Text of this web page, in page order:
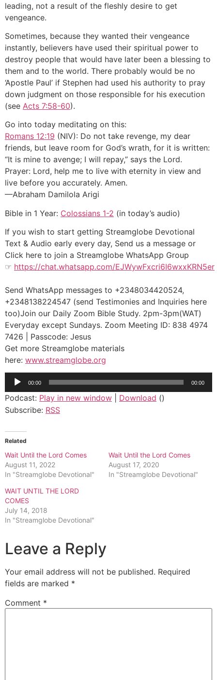
leading, not a result of the fleshly desire to get
vengeance.
Sometimes, because they wanted their vengeance
instantly, believers have used their spiritual power to
destroy people that would have later been a blessing to
them and to the world. There probably would be no
‘Apostle Paul’ if Stephen had used his authority to pray
down judgment on those responsible for his execution
(see Acts 7:58-60).
Go into today meditating on this:
Romans 12:19 (NIV): Do not take revenge, my dear
friends, but leave room for God’s wrath, for it is written:
“It is mine to avenge; I will repay,” says the Lord.
Prayer: Lord, help me to live with eternity in view and
live before you accurately. Amen.
—Abraham Damilola Arigi
Bible in 1 Year: Colossians 1-2 (in today’s audio)
If you wish to start getting Streamglobe Devotional
Text & Audio early every day, Send us a message or
Click here to join a Streamglobe WhatsApp Group
☞ https://chat.whatsapp.com/EJWywFxcri6I6wxxKRN5er
Send WhatsApp messages to +2348034420524,
+2348138224547 (send Testimonies and Inquiries here
too)Join our Daily Zoom Bible Study. 2pm-3pm(WAT)
Everyday except Sundays. Zoom Meeting ID: 838 4974
7426 | Passcode: Jesus
Get more Streamglobe materials
here: www.streamglobe.org
Audio
Player
00:00 00:00
Podcast: Play in new window Download ()
Subscribe: RSS
Related
Wait Until the Lord Comes
August 11, 2022
In "Streamglobe Devotional"
Wait Until the Lord Comes
August 17, 2020
In "Streamglobe Devotional"
WAIT UNTIL THE LORD
COMES
July 14, 2018
In "Streamglobe Devotional"
Leave a Reply
Your email address will not be published. Required
fields are marked *
Comment *